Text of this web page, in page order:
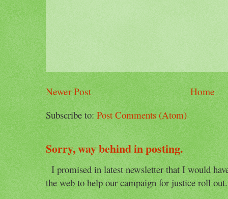
Newer Post
Home
Subscribe to:Post Comments (Atom)
Sorry, way behind in posting.
I promised in latest newsletter that I would
the web to help our campaign for justice roll